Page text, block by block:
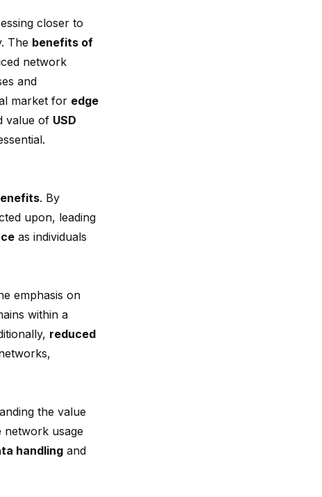
closer to
The benefits of
network
and
market for edge
value of USD
. By
upon, leading
as individuals
emphasis on
within a
reduced
the value
network usage
handling and